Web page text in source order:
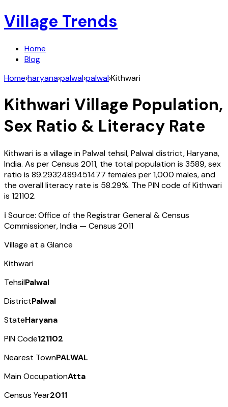
Village Trends
Home
Blog
Home›haryana›palwal›palwal›Kithwari
Kithwari Village Population,
Sex Ratio & Literacy Rate
Kithwariis a village inPalwal tehsil,Palwaldistrict,Haryana,
India. As per Census 2011, the total population is 3589, sex
ratio is 89.2932489451477 females per 1,000 males, and
the overall literacy rate is 58.29%. The PIN code ofKithwari
is 121102.
ℹ️ Source: Office of the Registrar General & Census
Commissioner, India — Census 2011
Village at a Glance
Kithwari
TehsilPalwal
DistrictPalwal
StateHaryana
PIN Code121102
Nearest TownPALWAL
Main OccupationAtta
Census Year2011